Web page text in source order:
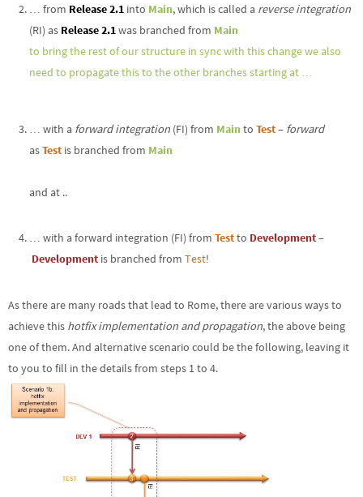
… from Release 2.1 into Main, which is called a reverse integration
(RI) as Release 2.1was branched from Main
to bring the rest of our structure in sync with this change we also
need to propagate this to the other branches starting at …
… with a forward integration (FI) from Mainto Test– forward
asTest is branched from Main
and at ..
… with a forward integration (FI) from Testto Development–
Development is branched from Test!
As there are many roads that lead to Rome, there are various ways to
achieve this hotfix implementation and propagation, the above being
one of them. And alternative scenario could be the following, leaving it
to you to fill in the details from steps 1 to 4.